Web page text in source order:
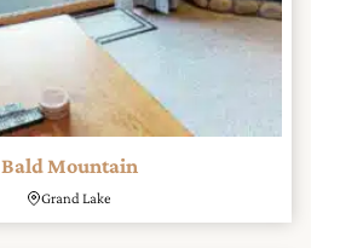
Bald Mountain
Grand Lake